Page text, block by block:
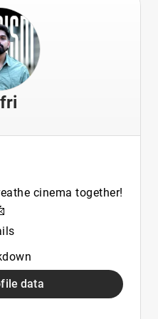
cinema together!
data